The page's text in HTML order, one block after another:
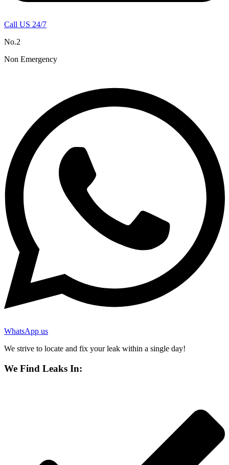
Call US 24/7
No.2
Non Emergency
WhatsApp us
We strive to locate and fix your leak within a single day!
We Find Leaks In: